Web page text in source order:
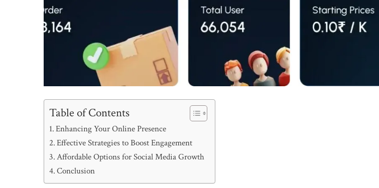
Table of Contents
Enhancing Your Online Presence
Effective Strategies to Boost Engagement
Affordable Options for Social Media Growth
Conclusion